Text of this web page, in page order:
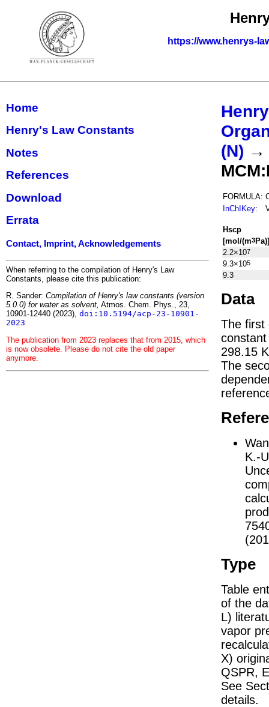
https://www.henrys-
Home
Henry's Law Constants
Notes
References
Download
Errata
Contact, Imprint, Acknowledgements
When referring to the compilation of Henry's Law
Constants, please cite this publication:
R. Sander: Compilation of Henry's law constants (version
5.0.0) for water as solvent, Atmos. Chem. Phys., 23,
10901-12440 (2023), doi:10.5194/acp-23-10901-
2023
The publication from 2023 replaces that from 2015, which
is now obsolete. Please do not cite the old paper
anymore.
(N)
FORMULA:
InChIKey:
Hscp
[mol/(m3Pa)]
2.2×107
9.3×105
9.3
Data
The first
298.15
The
K.-
Type
Table
of the
L)
vapor
X)
QSPR,
See
details.